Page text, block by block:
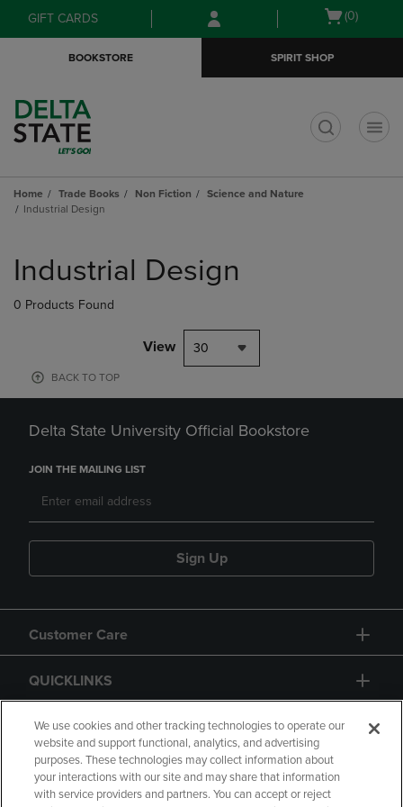
Skip
to
Skip
to
menu
GIFT CARDS
Open
(0)
BOOKSTORE SPIRIT SHOP
Home Trade Books Non Fiction
Science and Nature
Industrial Design
products
Industrial Design
0 Products Found
View 30
BACK TO TOP
Delta State University Official Bookstore
JOIN THE MAILING LIST
Sign Up
Customer Care
QUICKLINKS
GIFT CARD
We use cookies and other tracking technologies to operate our
website and support functional, analytics, and advertising
purposes. These technologies may collect information about
your interactions with our site and may share that information
with service providers and partners. You can accept or reject